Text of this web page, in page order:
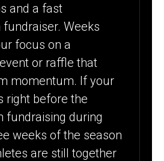
and a fast
Weeks
focus on a
or raffle that
momentum. If your
right before the
fundraising during
weeks of the season
are still together